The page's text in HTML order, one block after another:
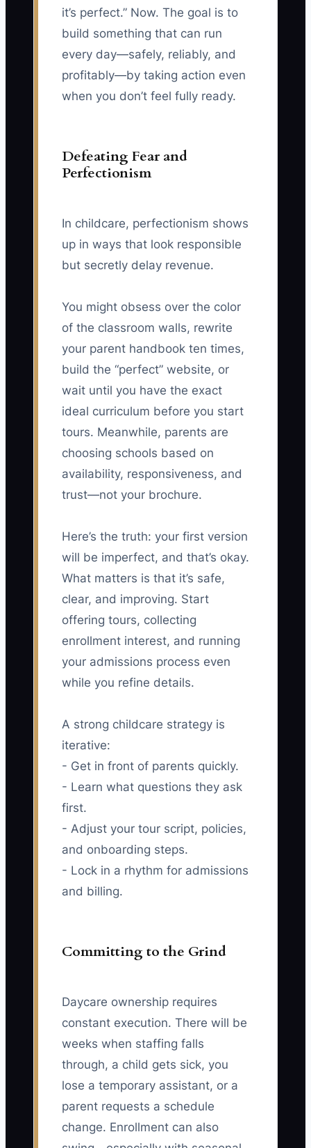
it’s perfect.” Now. The goal is to
build something that can run
every day—safely, reliably, and
profitably—by taking action even
when you don’t feel fully ready.
Defeating Fear and
Perfectionism
In childcare, perfectionism shows
up in ways that look responsible
but secretly delay revenue.
You might obsess over the color
of the classroom walls, rewrite
your parent handbook ten times,
build the “perfect” website, or
wait until you have the exact
ideal curriculum before you start
tours. Meanwhile, parents are
choosing schools based on
availability, responsiveness, and
trust—not your brochure.
Here’s the truth: your first version
will be imperfect, and that’s okay.
What matters is that it’s safe,
clear, and improving. Start
offering tours, collecting
enrollment interest, and running
your admissions process even
while you refine details.
A strong childcare strategy is
iterative:
- Get in front of parents quickly.
- Learn what questions they ask
first.
- Adjust your tour script, policies,
and onboarding steps.
- Lock in a rhythm for admissions
and billing.
Committing to the Grind
Daycare ownership requires
constant execution. There will be
weeks when staffing falls
through, a child gets sick, you
lose a temporary assistant, or a
parent requests a schedule
change. Enrollment can also